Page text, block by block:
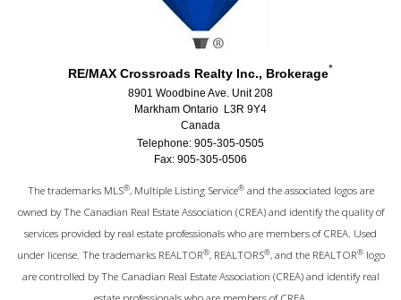
RE/MAX Crossroads Realty Inc., Brokerage*
8901 Woodbine Ave. Unit 208
Markham Ontario L3R 9Y4
Canada
Telephone: 905-305-0505
Fax: 905-305-0506
The trademarks MLS®, Multiple Listing Service®and the associated logos are
owned by The Canadian Real Estate Association (CREA) and identify the quality of
services provided by real estate professionals who are members of CREA. Used
under license. The trademarks REALTOR®, REALTORS®, and the REALTOR®logo
are controlled by The Canadian Real Estate Association (CREA) and identify real